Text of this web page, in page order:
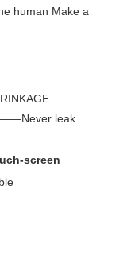
human Make a
leak
screen